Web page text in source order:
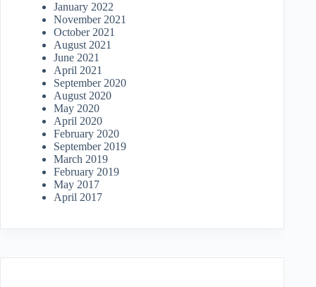
January 2022
November 2021
October 2021
August 2021
June 2021
April 2021
September 2020
August 2020
May 2020
April 2020
February 2020
September 2019
March 2019
February 2019
May 2017
April 2017